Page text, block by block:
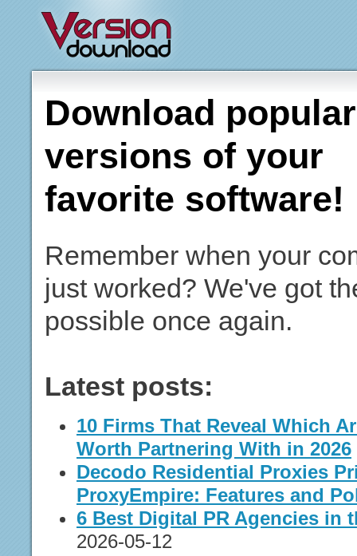
Download
versions of your
favorite software!
Remember when your
just worked? We've got
possible once again.
Latest posts:
10 Firms That Reveal Which
Worth Partnering With in 2026
Decodo Residential Proxies
ProxyEmpire: Features and
6 Best Digital PR Agencies in
2026-05-12